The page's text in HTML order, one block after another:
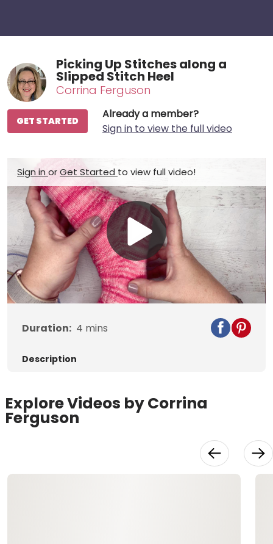
Picking Up Stitches along a
Slipped Stitch Heel
Corrina Ferguson
Already a member?
Sign in to view the full video
GET STARTED
Sign inorGet Started to view full video!
Play
Video
Duration: 4 mins
Description
Explore Videos by Corrina
Ferguson